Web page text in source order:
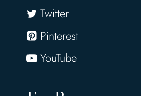
Twitter
Pinterest
YouTube